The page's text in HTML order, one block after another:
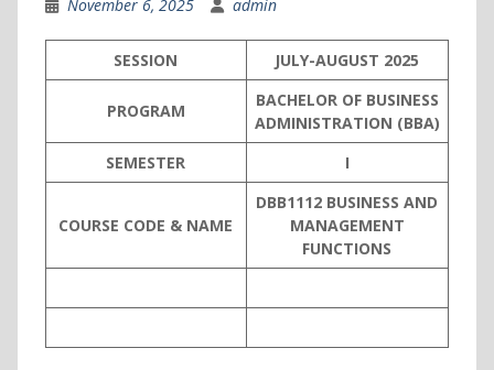
November 6, 2025 admin
SESSION JULY-AUGUST 2025
PROGRAM
BACHELOR OF BUSINESS
ADMINISTRATION (BBA)
SEMESTER
I
COURSE CODE & NAME
DBB1112 BUSINESS AND
MANAGEMENT
FUNCTIONS